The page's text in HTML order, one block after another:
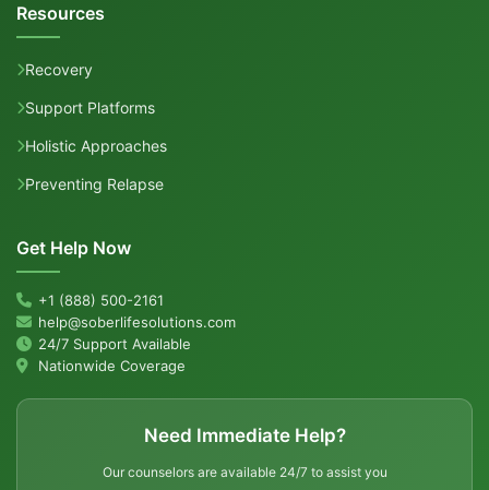
Resources
Recovery
Support Platforms
Holistic Approaches
Preventing Relapse
Get Help Now
+1 (888) 500-2161
help@soberlifesolutions.com
24/7 Support Available
Nationwide Coverage
Need Immediate Help?
Our counselors are available 24/7 to assist you